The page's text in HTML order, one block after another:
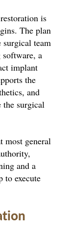
is
The plan
surgical team
a
implant
the
and
the surgical
most general
and a
to execute